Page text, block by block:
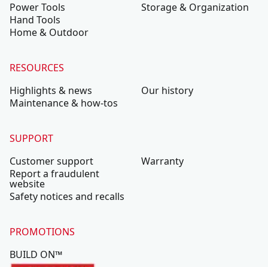
Power Tools
Hand Tools
Home & Outdoor
Storage & Organization
RESOURCES
Highlights & news
Maintenance & how-tos
Our history
SUPPORT
Customer support
Report a fraudulent
website
Safety notices and recalls
Warranty
PROMOTIONS
BUILD ON™